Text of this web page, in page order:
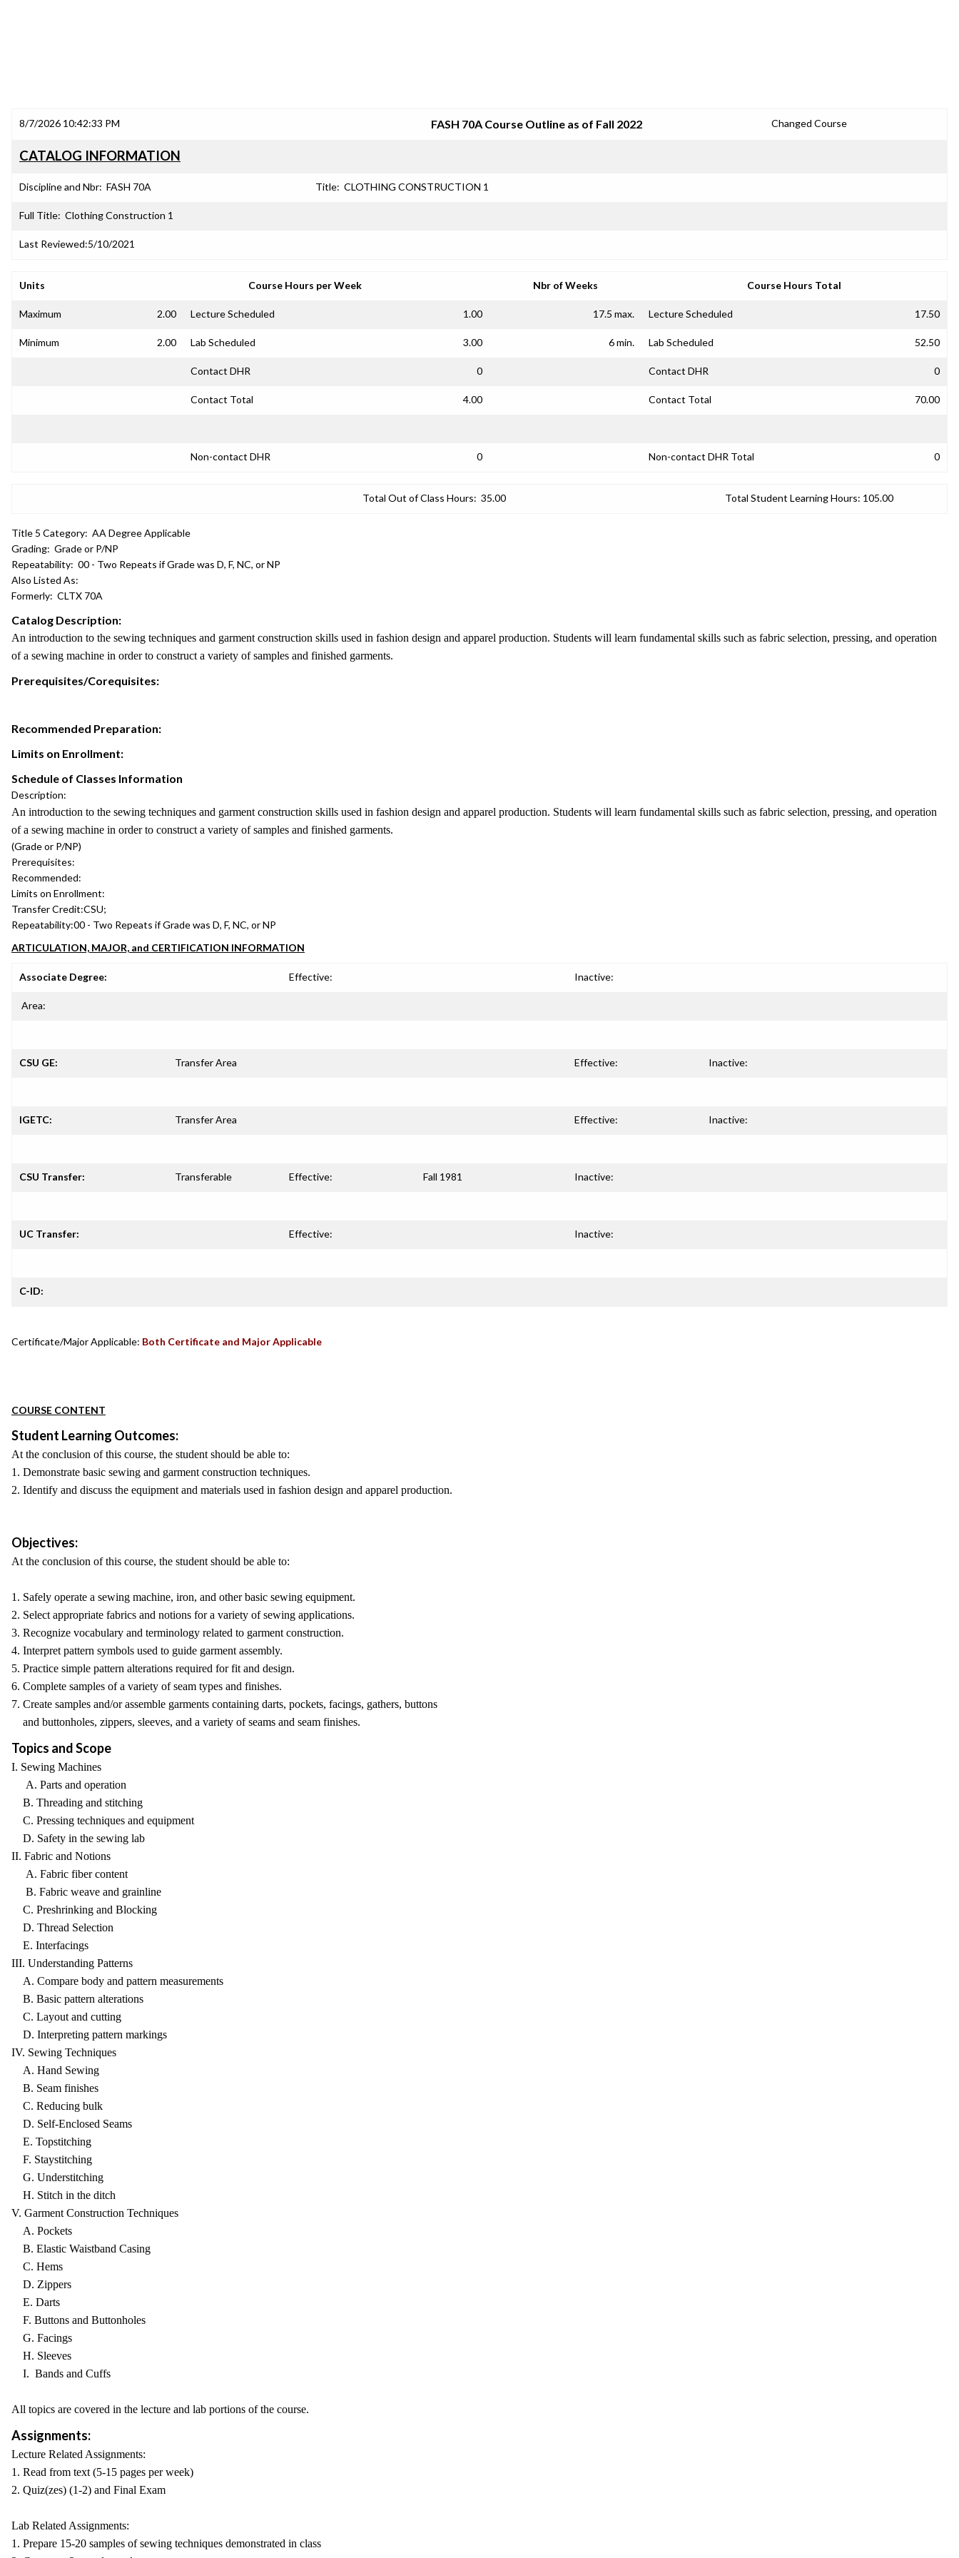
8/7/2026 10:42:33 PM FASH 70A Course Outline as of Fall 2022 Changed Course
CATALOG INFORMATION
Discipline and Nbr: FASH 70A Title: CLOTHING CONSTRUCTION 1
Full Title: Clothing Construction 1
Last Reviewed:5/10/2021
Units Course Hours per Week Nbr of Weeks Course Hours Total
Maximum 2.00 Lecture Scheduled 1.00 17.5 max. Lecture Scheduled 17.50
Minimum 2.00 Lab Scheduled 3.00 6 min. Lab Scheduled 52.50
Contact DHR 0 Contact DHR 0
Contact Total 4.00 Contact Total 70.00
Non-contact DHR 0 Non-contact DHR Total 0
Total Out of Class Hours: 35.00 Total Student Learning Hours: 105.00
Title 5 Category: AA Degree Applicable
Grading: Grade or P/NP
Repeatability: 00 - Two Repeats if Grade was D, F, NC, or NP
Also Listed As:
Formerly: CLTX 70A
Catalog Description:
An introduction to the sewing techniques and garment construction skills used in fashion design and apparel production. Students will learn fundamental skills such as fabric selection, pressing, and operation
of a sewing machine in order to construct a variety of samples and finished garments.
Prerequisites/Corequisites:
Recommended Preparation:
Limits on Enrollment:
Schedule of Classes Information
Description:
An introduction to the sewing techniques and garment construction skills used in fashion design and apparel production. Students will learn fundamental skills such as fabric selection, pressing, and operation
of a sewing machine in order to construct a variety of samples and finished garments.
(Grade or P/NP)
Prerequisites:
Recommended:
Limits on Enrollment:
Transfer Credit:CSU;
Repeatability:00 - Two Repeats if Grade was D, F, NC, or NP
ARTICULATION, MAJOR, and CERTIFICATION INFORMATION
Associate Degree: Effective: Inactive:
Area:
CSU GE: Transfer Area Effective: Inactive:
IGETC: Transfer Area Effective: Inactive:
CSU Transfer: Transferable Effective: Fall 1981 Inactive:
UC Transfer: Effective: Inactive:
C-ID:
Certificate/Major Applicable: Both Certificate and Major Applicable
COURSE CONTENT
Student Learning Outcomes:
At the conclusion of this course, the student should be able to:
1. Demonstrate basic sewing and garment construction techniques.
2. Identify and discuss the equipment and materials used in fashion design and apparel production.
Objectives:
At the conclusion of this course, the student should be able to:
1. Safely operate a sewing machine, iron, and other basic sewing equipment.
2. Select appropriate fabrics and notions for a variety of sewing applications.
3. Recognize vocabulary and terminology related to garment construction.
4. Interpret pattern symbols used to guide garment assembly.
5. Practice simple pattern alterations required for fit and design.
6. Complete samples of a variety of seam types and finishes.
7. Create samples and/or assemble garments containing darts, pockets, facings, gathers, buttons
and buttonholes, zippers, sleeves, and a variety of seams and seam finishes.
Topics and Scope
I. Sewing Machines
A. Parts and operation
B. Threading and stitching
C. Pressing techniques and equipment
D. Safety in the sewing lab
II. Fabric and Notions
A. Fabric fiber content
B. Fabric weave and grainline
C. Preshrinking and Blocking
D. Thread Selection
E. Interfacings
III. Understanding Patterns
A. Compare body and pattern measurements
B. Basic pattern alterations
C. Layout and cutting
D. Interpreting pattern markings
IV. Sewing Techniques
A. Hand Sewing
B. Seam finishes
C. Reducing bulk
D. Self-Enclosed Seams
E. Topstitching
F. Staystitching
G. Understitching
H. Stitch in the ditch
V. Garment Construction Techniques
A. Pockets
B. Elastic Waistband Casing
C. Hems
D. Zippers
E. Darts
F. Buttons and Buttonholes
G. Facings
H. Sleeves
I. Bands and Cuffs
All topics are covered in the lecture and lab portions of the course.
Assignments:
Lecture Related Assignments:
1. Read from text (5-15 pages per week)
2. Quiz(zes) (1-2) and Final Exam
Lab Related Assignments:
1. Prepare 15-20 samples of sewing techniques demonstrated in class